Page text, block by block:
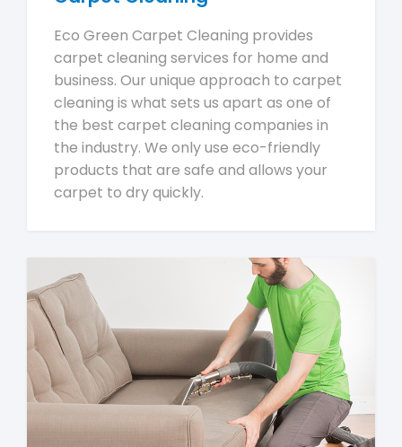
Eco Green Carpet Cleaning provides
carpet cleaning services for home and
business. Our unique approach to carpet
cleaning is what sets us apart as one of
the best carpet cleaning companies in
the industry. We only use eco-friendly
products that are safe and allows your
carpet to dry quickly.